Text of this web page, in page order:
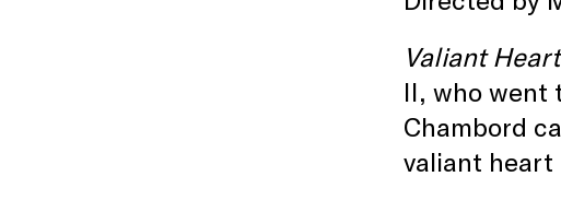
Valiant
II, who went
Chambord
valiant